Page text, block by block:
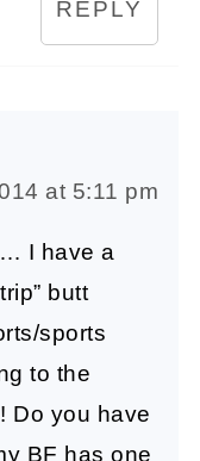
REPLY
at 5:11 pm
I have a
butt
sports
to the
Do you have
BF has one